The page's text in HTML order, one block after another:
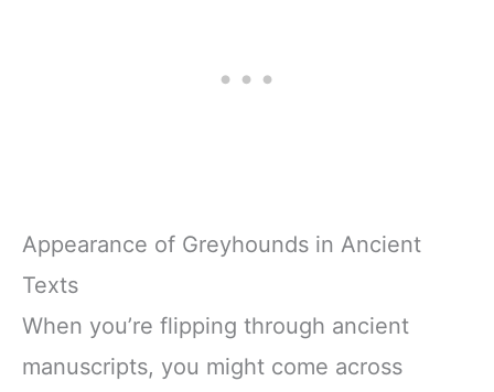
Appearance of Greyhounds in Ancient
Texts
When you’re flipping through ancient
manuscripts, you might come across